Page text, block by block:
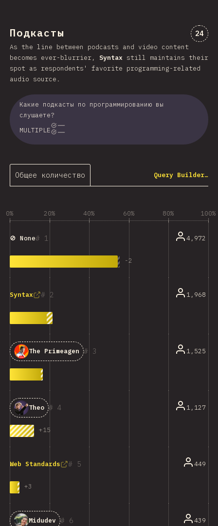
Подкасты 24
As the line between podcasts and video content
becomes ever-blurrier, Syntax still maintains their
spot as respondents' favorite programming-related
audio source.
Какие подкасты по программированию вы
слушаете?
MULTIPLE
Общее количество Query Builder…
0% 20% 40% 60% 80% 100%
1
🚫 None
-2
4,972
2
Syntax 1,968
3
The Primeagen 1,525
4
Theo
+15
1,127
5
Web Standards
+3
449
6
Midudev 439